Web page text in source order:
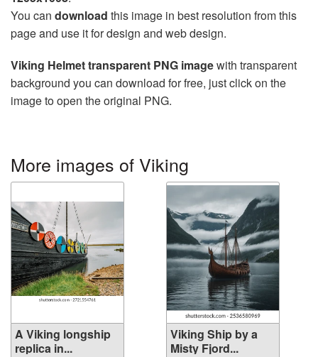
You can download this image in best resolution from this
page and use it for design and web design.
Viking Helmet transparent PNG imagewith transparent
background you can download for free, just click on the
image to open the original PNG.
More images of Viking
A Viking longship
replica in...
Viking Ship by a
Misty Fjord...